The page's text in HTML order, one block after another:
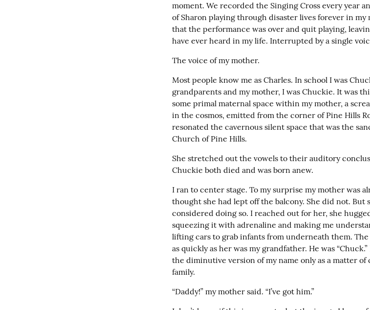
moment. We recorded the Singing Cross every year
of Sharon playing through disaster lives forever in my
that the performance was over and quit playing,
have ever heard in my life. Interrupted by a single
The voice of my mother.
Most people know me as Charles. In school I was
grandparents and my mother, I was Chuckie. It was
some primal maternal space within my mother, a
in the cosmos, emitted from the corner of Pine Hills
resonated the cavernous silent space that was the
Church of Pine Hills.
She stretched out the vowels to their auditory
Chuckie both died and was born anew.
I ran to center stage. To my surprise my mother was
thought she had lept off the balcony. She did not. But
considered doing so. I reached out for her, she
squeezing it with adrenaline and making me
lifting cars to grab infants from underneath them.
as quickly as her was my grandfather. He was
the diminutive version of my name only as a matter
family.
“Daddy!” my mother said. “I’ve got him.”